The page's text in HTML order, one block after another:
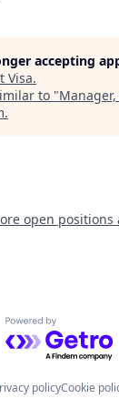
accepting
Visa.
to "
.
open positions
Powered by
policyCookie